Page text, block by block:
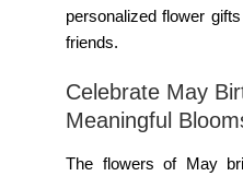
personalized flower
friends.
Celebrate May
Meaningful
The flowers of May